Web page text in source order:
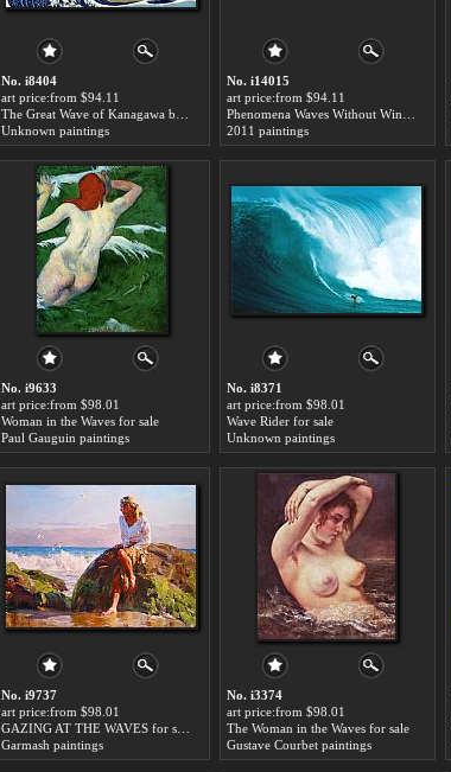
No. i8404
art price:from $94.11
Unknown paintings
No. i14015
art price:from $94.11
2011 paintings
No. i9633
art price:from $98.01
Woman in the Waves for sale
Paul Gauguin paintings
No. i8371
art price:from $98.01
Wave Rider for sale
Unknown paintings
No. i9737
art price:from $98.01
Garmash paintings
No. i3374
art price:from $98.01
The Woman in the Waves for sale
Gustave Courbet paintings